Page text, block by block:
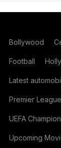
Bollywood
Football
Latest
Premier League
UEFA
Upcoming